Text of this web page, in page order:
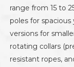
range from 15 to
poles for
versions for
rotating collars
resistant ropes,